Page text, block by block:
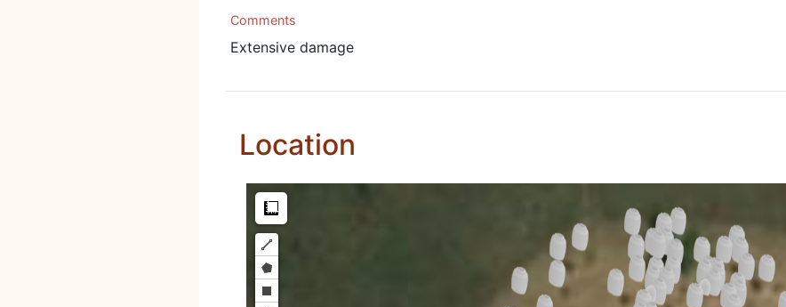
Comments
Extensive damage
Location